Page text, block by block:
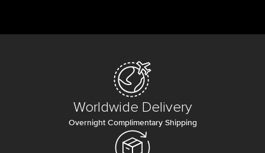
Worldwide Delivery
Overnight Complimentary Shipping